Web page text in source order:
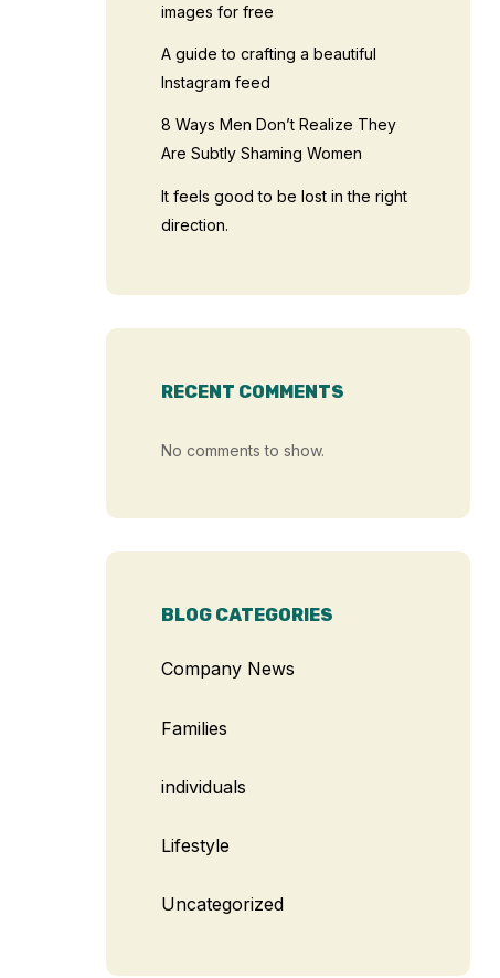
images for free
A guide to crafting a beautiful
Instagram feed
8 Ways Men Don’t Realize They
Are Subtly Shaming Women
It feels good to be lost in the right
direction.
RECENT COMMENTS
No comments to show.
BLOG CATEGORIES
Company News
Families
individuals
Lifestyle
Uncategorized